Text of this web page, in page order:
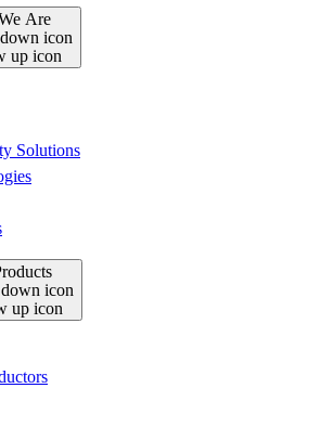
Are
Solutions